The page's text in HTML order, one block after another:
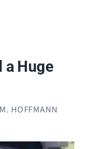
a Huge
HOFFMANN